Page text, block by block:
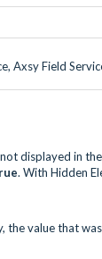
Axsy Field
displayed in
. With Hidden
the value that